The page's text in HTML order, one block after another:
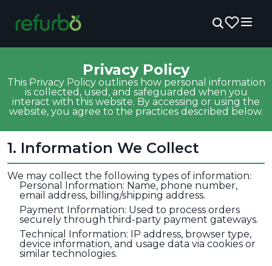
Privacy Policy
This Privacy Policy outlines how personal information
is collected, used, and safeguarded when you
interact with this website. By accessing or using the
website, you agree to the practices described below.
1. Information We Collect
We may collect the following types of information:
Personal Information: Name, phone number,
email address, billing/shipping address.
Payment Information: Used to process orders
securely through third-party payment gateways.
Technical Information: IP address, browser type,
device information, and usage data via cookies or
similar technologies.